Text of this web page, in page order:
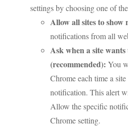
settings by choosing one of
Allow all sites to show
notifications from all
Ask when a site
(recommended): You
Chrome each time a
notification. This alert
Allow the specific
Chrome setting.